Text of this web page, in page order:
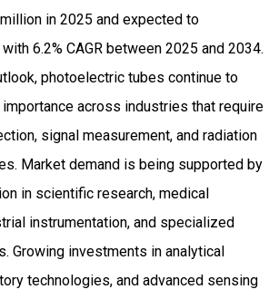
in 2025 and expected to
6.2% CAGR between 2025 and 2034.
photoelectric tubes continue to
across industries that require
signal measurement, and radiation
Market demand is being supported by
in scientific research, medical
instrumentation, and specialized
Growing investments in analytical
technologies, and advanced sensing